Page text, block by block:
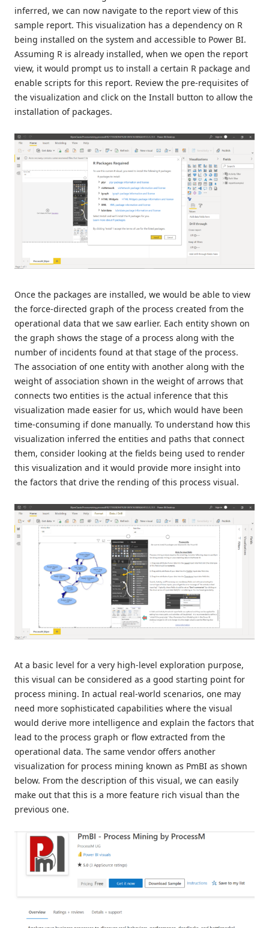
inferred, we can now navigate to the report view of this
sample report. This visualization has a dependency on R
being installed on the system and accessible to Power BI.
Assuming R is already installed, when we open the report
view, it would prompt us to install a certain R package and
enable scripts for this report. Review the pre-requisites of
the visualization and click on the Install button to allow the
installation of packages.
Once the packages are installed, we would be able to view
the force-directed graph of the process created from the
operational data that we saw earlier. Each entity shown on
the graph shows the stage of a process along with the
number of incidents found at that stage of the process.
The association of one entity with another along with the
weight of association shown in the weight of arrows that
connects two entities is the actual inference that this
visualization made easier for us, which would have been
time-consuming if done manually. To understand how this
visualization inferred the entities and paths that connect
them, consider looking at the fields being used to render
this visualization and it would provide more insight into
the factors that drive the rending of this process visual.
At a basic level for a very high-level exploration purpose,
this visual can be considered as a good starting point for
process mining. In actual real-world scenarios, one may
need more sophisticated capabilities where the visual
would derive more intelligence and explain the factors that
lead to the process graph or flow extracted from the
operational data. The same vendor offers another
visualization for process mining known as PmBI as shown
below. From the description of this visual, we can easily
make out that this is a more feature rich visual than the
previous one.